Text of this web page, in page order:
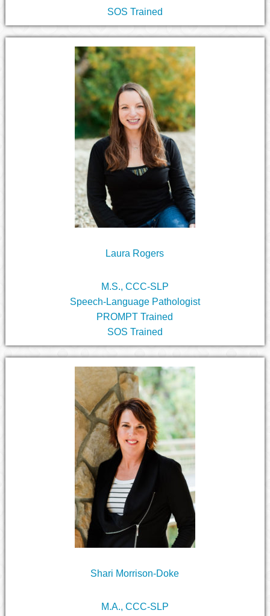
SOS Trained
Laura Rogers
M.S., CCC-SLP
Speech-Language Pathologist
PROMPT Trained
SOS Trained
Shari Morrison-Doke
M.A., CCC-SLP